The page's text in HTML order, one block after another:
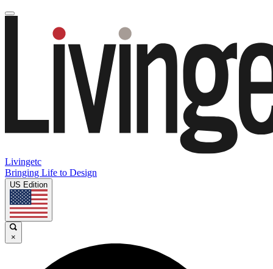
Livingetc
Bringing Life to Design
US Edition
×